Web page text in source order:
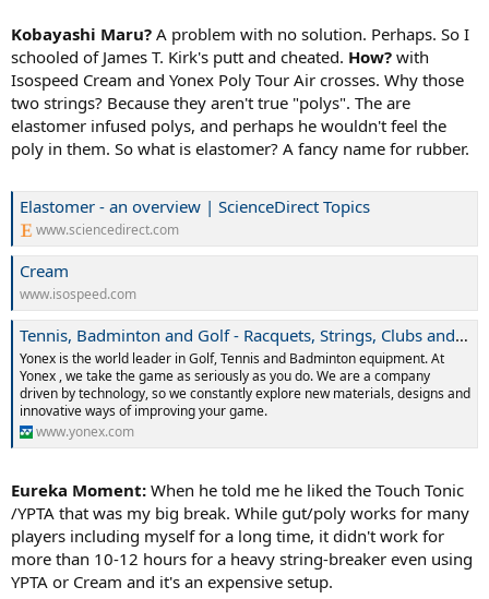
Kobayashi Maru? A problem with no solution. Perhaps. So I
schooled of James T. Kirk's putt and cheated. How? with
Isospeed Cream and Yonex Poly Tour Air crosses. Why those
two strings? Because they aren't true "polys". The are
elastomer infused polys, and perhaps he wouldn't feel the
poly in them. So what is elastomer? A fancy name for rubber.
Elastomer - an overview | ScienceDirect Topics
www.sciencedirect.com
Cream
www.isospeed.com
Tennis, Badminton and Golf - Racquets, Strings, Clubs and Accessories
Yonex is the world leader in Golf, Tennis and Badminton equipment. At
Yonex , we take the game as seriously as you do. We are a company
driven by technology, so we constantly explore new materials, designs and
innovative ways of improving your game.
www.yonex.com
Eureka Moment: When he told me he liked the Touch Tonic
/YPTA that was my big break. While gut/poly works for many
players including myself for a long time, it didn't work for
more than 10-12 hours for a heavy string-breaker even using
YPTA or Cream and it's an expensive setup.